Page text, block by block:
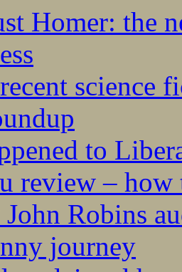
Homer: the
science
to
review – how
Robins
journey